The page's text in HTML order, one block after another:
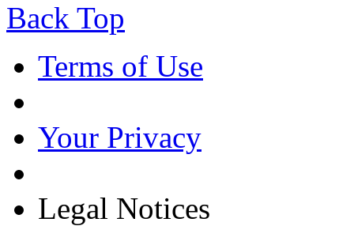
Back Top
Terms of Use
Your Privacy
Legal Notices